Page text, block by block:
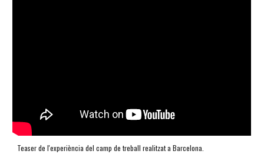
Teaser de l'experiència del camp de treball realitzat a Barcelona.